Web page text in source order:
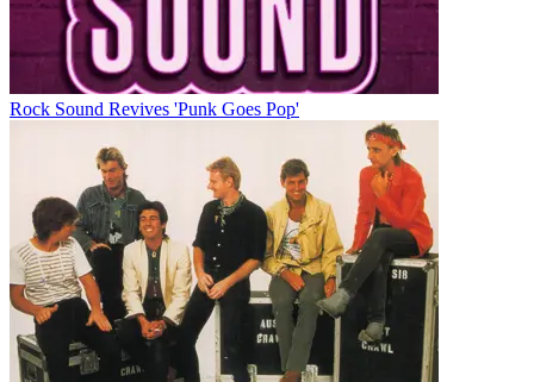
Rock Sound Revives 'Punk Goes Pop'